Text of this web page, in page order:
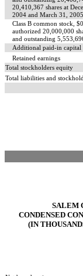
20,410,367 shares at
2004 and March 31,
Class B common stock,
authorized 20,000,000
and outstanding
Additional paid-in capital
Retained earnings
Total stockholders equity
Total liabilities and
SALEM
CONDENSED
(IN